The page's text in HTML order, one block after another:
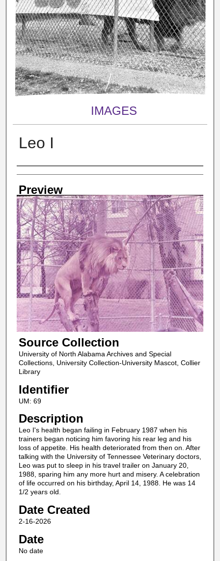
IMAGES
Leo I
Creator
Preview
Source Collection
University of North Alabama Archives and Special
Collections, University Collection-University Mascot, Collier
Library
Identifier
UM: 69
Description
Leo I's health began failing in February 1987 when his
trainers began noticing him favoring his rear leg and his
loss of appetite. His health deteriorated from then on. After
talking with the University of Tennessee Veterinary doctors,
Leo was put to sleep in his travel trailer on January 20,
1988, sparing him any more hurt and misery. A celebration
of life occurred on his birthday, April 14, 1988. He was 14
1/2 years old.
Date Created
2-16-2026
Date
No date